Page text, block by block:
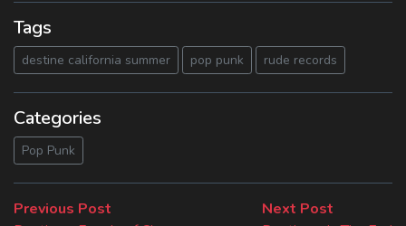
Tags
destine california summer pop punk rude records
Categories
Pop Punk
Beitragsnavigation
Previous Post Next Post